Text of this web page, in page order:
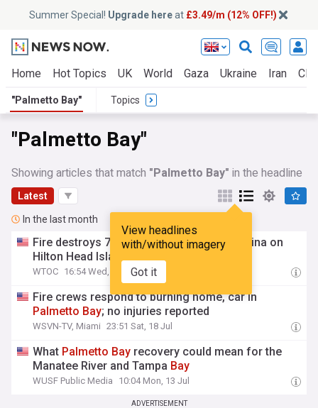
Summer Special! Upgrade hereat £3.49/m (12% OFF!)
Home Hot Topics UK World Gaza Ukraine Iran
"Palmetto Bay" Topics
"Palmetto Bay"
Showing articles that match "Palmetto Bay" in the headline
Latest
View headlines
with/without imagery
Got it
In the last month
Fire destroys 7 boats atPalmetto Bay
Marina on
Hilton Head Island
WTOC 16:54 Wed, 29 Jul
Fire crews respond to burning home, car in
Palmetto Bay; no injuries reported
WSVN-TV, Miami 23:51 Sat, 18 Jul
What Palmetto Bay recovery could mean for the
Manatee River and Tampa Bay
WUSF Public Media 10:04 Mon, 13 Jul
ADVERTISEMENT